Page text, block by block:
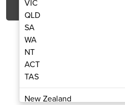
| SH7000
VIC
QLD
SA
WA
NT
ACT
TAS
New Zealand